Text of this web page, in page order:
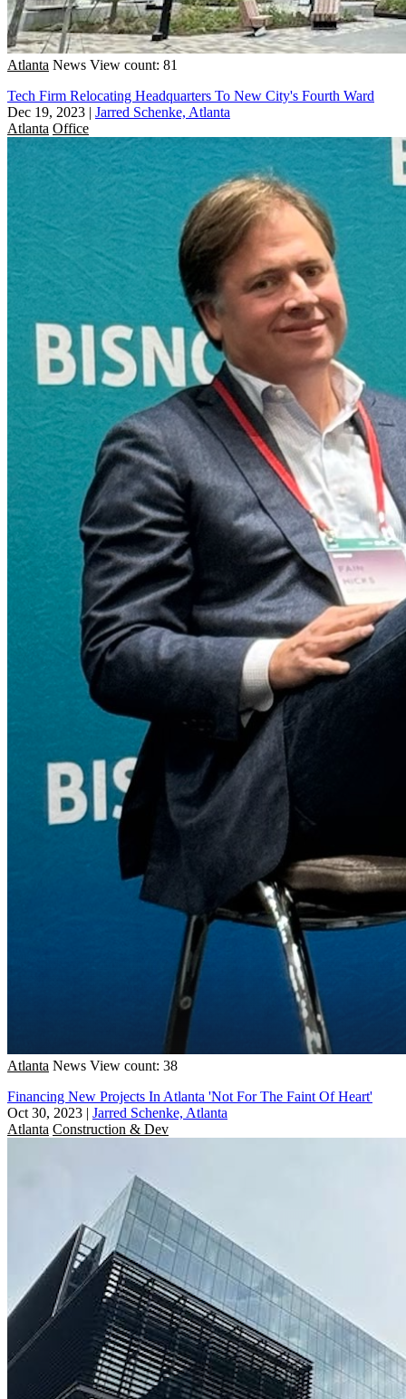
Atlanta News View count: 81
Tech Firm Relocating Headquarters To New City's Fourth Ward
Dec 19, 2023 | Jarred Schenke, Atlanta
Atlanta Office
Atlanta News View count: 38
Financing New Projects In Atlanta 'Not For The Faint Of Heart'
Oct 30, 2023 | Jarred Schenke, Atlanta
Atlanta Construction & Dev